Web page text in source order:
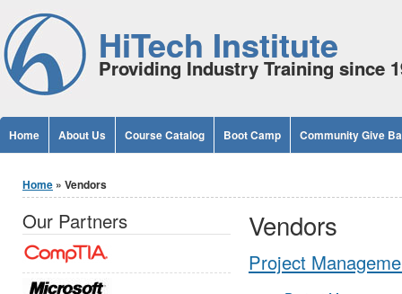
Jump to Content
HiTech Institute
Providing Industry Training since
Home About Us Course Catalog Boot Camp Community Give
You are here
Home » Vendors
Vendors
Project
Our Partners